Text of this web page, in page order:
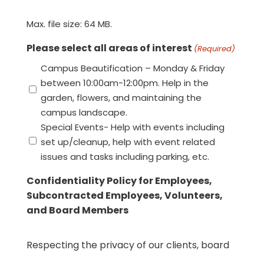
Max. file size: 64 MB.
Please select all areas of interest (Required)
Campus Beautification – Monday & Friday
between 10:00am-12:00pm. Help in the
garden, flowers, and maintaining the
campus landscape.
Special Events- Help with events including
set up/cleanup, help with event related
issues and tasks including parking, etc.
Confidentiality Policy for Employees,
Subcontracted Employees, Volunteers,
and Board Members
Respecting the privacy of our clients, board